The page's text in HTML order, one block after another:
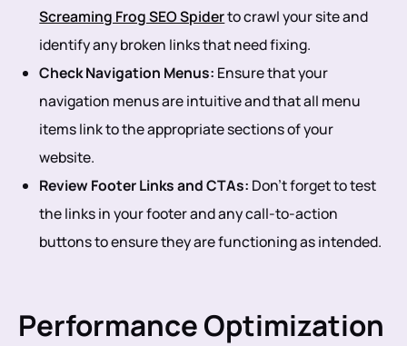
Screaming Frog SEO Spiderto crawl your site and
identify any broken links that need fixing.
Check Navigation Menus: Ensure that your
navigation menus are intuitive and that all menu
items link to the appropriate sections of your
website.
Review Footer Links and CTAs: Don’t forget to test
the links in your footer and any call-to-action
buttons to ensure they are functioning as intended.
Performance Optimization